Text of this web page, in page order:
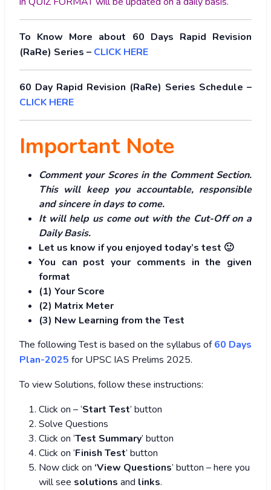
To Know More about 60 Days Rapid Revision
(RaRe) Series – CLICK HERE
60 Day Rapid Revision (RaRe) Series Schedule –
CLICK HERE
Important Note
Comment your Scores in the Comment Section.
This will keep you accountable, responsible
and sincere in days to come.
It will help us come out with the Cut-Off on a
Daily Basis.
Let us know if you enjoyed today’s test 🙂
You can post your comments in the given
format
(1) Your Score
(2) Matrix Meter
(3) New Learning from the Test
The following Test is based on the syllabus of60 Days
Plan-2025 for UPSC IAS Prelims 2025.
To view Solutions, follow these instructions:
Click on – ‘Start Test’ button
Solve Questions
Click on ‘Test Summary’ button
Click on ‘Finish Test’ button
Now click on ‘View Questions’ button – here you
will see solutions and links.